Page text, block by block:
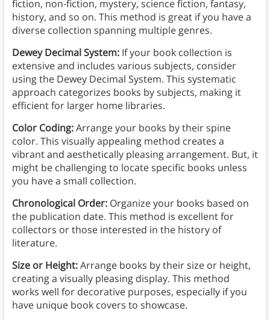
fiction, non-fiction, mystery, science fiction, fantasy,
history, and so on. This method is great if you have a
diverse collection spanning multiple genres.
Dewey Decimal System:If your book collection is
extensive and includes various subjects, consider
using the Dewey Decimal System. This systematic
approach categorizes books by subjects, making it
efficient for larger home libraries.
Color Coding:Arrange your books by their spine
color. This visually appealing method creates a
vibrant and aesthetically pleasing arrangement. But, it
might be challenging to locate specific books unless
you have a small collection.
Chronological Order:Organize your books based on
the publication date. This method is excellent for
collectors or those interested in the history of
literature.
Size or Height:Arrange books by their size or height,
creating a visually pleasing display. This method
works well for decorative purposes, especially if you
have unique book covers to showcase.